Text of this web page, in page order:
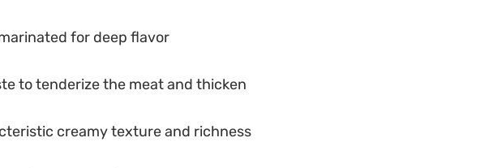
for deep flavor
to tenderize the meat and thicken
creamy texture and richness